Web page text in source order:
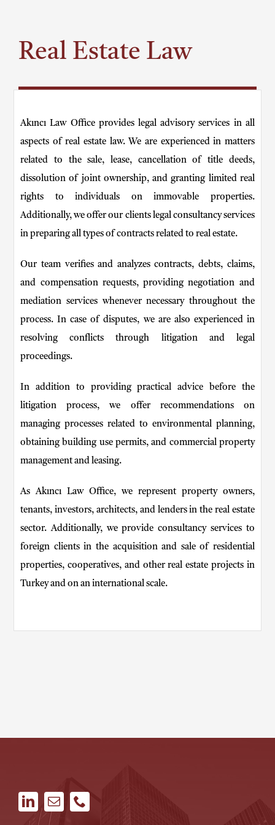
Real Estate Law
Akıncı Law Office provides legal advisory services in all
aspects of real estate law. We are experienced in matters
related to the sale, lease, cancellation of title deeds,
dissolution of joint ownership, and granting limited real
rights to individuals on immovable properties.
Additionally, we offer our clients legal consultancy services
in preparing all types of contracts related to real estate.
Our team verifies and analyzes contracts, debts, claims,
and compensation requests, providing negotiation and
mediation services whenever necessary throughout the
process. In case of disputes, we are also experienced in
resolving conflicts through litigation and legal
proceedings.
In addition to providing practical advice before the
litigation process, we offer recommendations on
managing processes related to environmental planning,
obtaining building use permits, and commercial property
management and leasing.
As Akıncı Law Office, we represent property owners,
tenants, investors, architects, and lenders in the real estate
sector. Additionally, we provide consultancy services to
foreign clients in the acquisition and sale of residential
properties, cooperatives, and other real estate projects in
Turkey and on an international scale.